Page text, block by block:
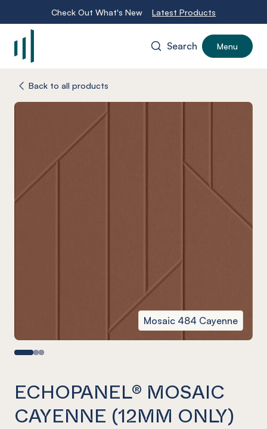
Check Out What's New Latest Products
Search Menu
Back to all products
Mosaic 484 Cayenne
ECHOPANEL® MOSAIC
CAYENNE (12MM ONLY)